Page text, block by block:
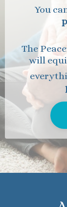
You
The
will